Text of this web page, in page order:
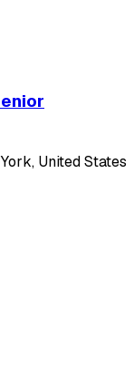
United States